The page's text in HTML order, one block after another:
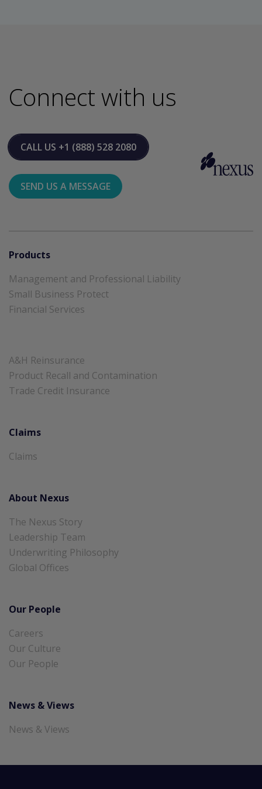
Connect with us
CALL US +1 (888) 528 2080
SEND US A MESSAGE
Products
Management and Professional Liability
Small Business Protect
Financial Services
A&H Reinsurance
Product Recall and Contamination
Trade Credit Insurance
Claims
Claims
About Nexus
The Nexus Story
Leadership Team
Underwriting Philosophy
Global Offices
Our People
Careers
Our Culture
Our People
News & Views
News & Views